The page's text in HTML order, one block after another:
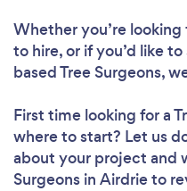
Whether you’re
to hire, or if you’d like
based Tree Surgeons,
First time looking for a
where to start? Let us
about your project and
Surgeons in Airdrie to